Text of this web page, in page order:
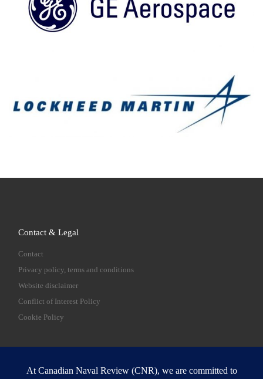
Contact & Legal
Contact
Privacy policy, terms and conditions
Website disclaimer
Conflict of Interest Policy
Cookie Policy